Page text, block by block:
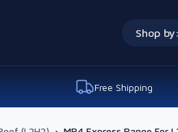
Shop by:
Free Shipping